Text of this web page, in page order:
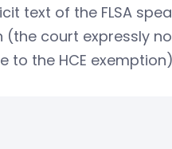
text of the FLSA
(the court expressly
to the HCE